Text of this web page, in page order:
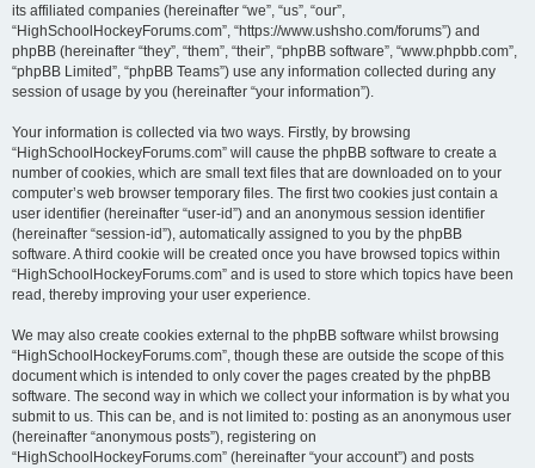
its affiliated companies (hereinafter “we”, “us”, “our”,
“HighSchoolHockeyForums.com”, “https://www.ushsho.com/forums”) and
phpBB (hereinafter “they”, “them”, “their”, “phpBB software”, “www.phpbb.com”,
“phpBB Limited”, “phpBB Teams”) use any information collected during any
session of usage by you (hereinafter “your information”).
Your information is collected via two ways. Firstly, by browsing
“HighSchoolHockeyForums.com” will cause the phpBB software to create a
number of cookies, which are small text files that are downloaded on to your
computer’s web browser temporary files. The first two cookies just contain a
user identifier (hereinafter “user-id”) and an anonymous session identifier
(hereinafter “session-id”), automatically assigned to you by the phpBB
software. A third cookie will be created once you have browsed topics within
“HighSchoolHockeyForums.com” and is used to store which topics have been
read, thereby improving your user experience.
We may also create cookies external to the phpBB software whilst browsing
“HighSchoolHockeyForums.com”, though these are outside the scope of this
document which is intended to only cover the pages created by the phpBB
software. The second way in which we collect your information is by what you
submit to us. This can be, and is not limited to: posting as an anonymous user
(hereinafter “anonymous posts”), registering on
“HighSchoolHockeyForums.com” (hereinafter “your account”) and posts